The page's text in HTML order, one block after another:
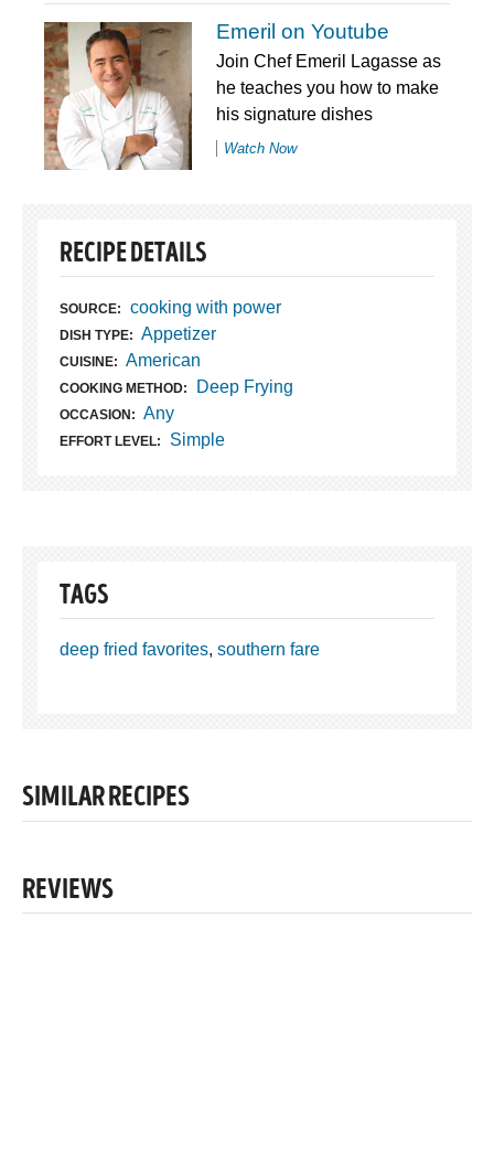
Emeril on Youtube
Join Chef Emeril Lagasse as
he teaches you how to make
his signature dishes
Watch Now
RECIPE DETAILS
SOURCE: cooking with power
DISH TYPE: Appetizer
CUISINE: American
COOKING METHOD: Deep Frying
OCCASION: Any
EFFORT LEVEL: Simple
TAGS
deep fried favorites, southern fare
SIMILAR RECIPES
REVIEWS